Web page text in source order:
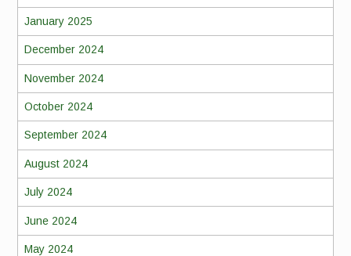
January 2025
December 2024
November 2024
October 2024
September 2024
August 2024
July 2024
June 2024
May 2024